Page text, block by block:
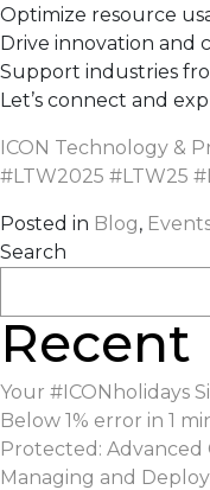
Optimize resource
Drive innovation and
Support industries
Let’s connect and
ICON Technology &
#LTW2025 #LTW25 #
Posted in Blog,
Search
Recent
Your #ICONholidays
Below 1% error in 1
Protected: Advanced
Managing and